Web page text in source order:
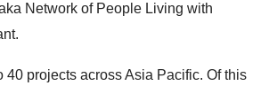
Network of People Living with
projects across Asia Pacific. Of this